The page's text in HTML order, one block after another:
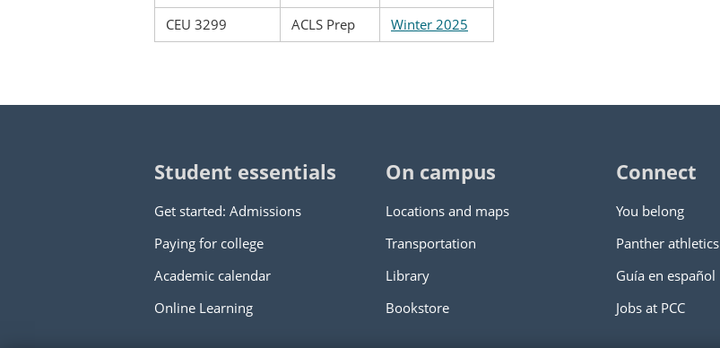
CEU 3299
ACLS Prep Winter 2025
Student essentials
Get started: Admissions
Paying for college
Academic calendar
Online Learning
On campus
Locations and maps
Transportation
Library
Bookstore
Connect
You belong
Panther athletics
Guía en español
Jobs at PCC